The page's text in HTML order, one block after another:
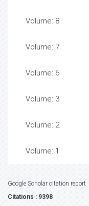
Volume: 8
Volume: 7
Volume: 6
Volume: 3
Volume: 2
Volume: 1
Google Scholar citation report
Citations : 9398